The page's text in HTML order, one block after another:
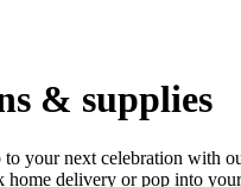
& supplies
your next celebration with
delivery or pop into